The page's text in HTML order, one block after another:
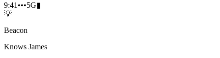
9:41 •••5G▮
💡
Beacon
Knows James